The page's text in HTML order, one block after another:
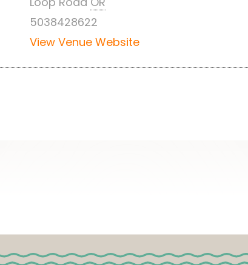
5038428622
View Venue Website